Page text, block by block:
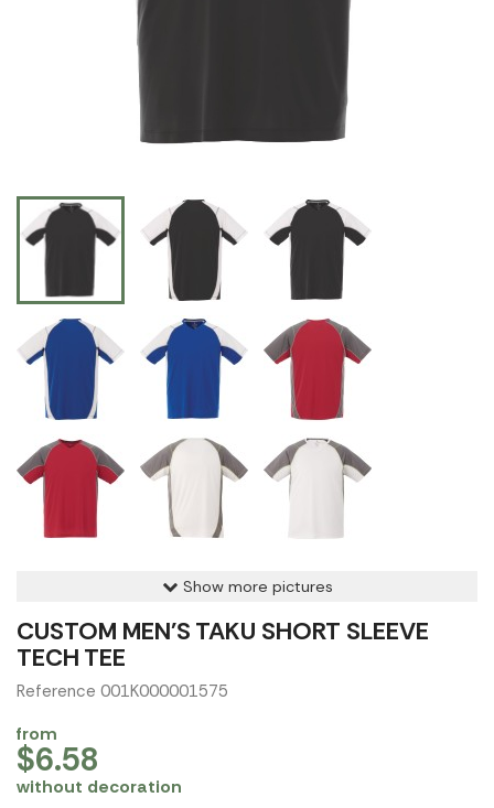
Show more pictures
CUSTOM MEN'S TAKU SHORT SLEEVE
TECH TEE
Reference 001K000001575
from
$6.58
without decoration